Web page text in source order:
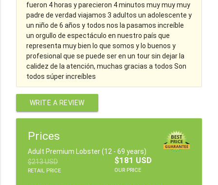
fueron 4 horas y parecieron 4 minutos muy muy muy
padre de verdad viajamos 3 adultos un adolescente y
un niño de 6 años y todos nos la pasamos increíble
un orgullo de espectáculo en nuestro país que
representa muy bien lo que somos y lo buenos y
profesional que se puede ser en un tour sin dejar la
calidez de la atención, muchas gracias a todos Son
todos súper increíbles
WRITE A REVIEW
Prices
Adult Premium Lobster (12 - 69 years)
$213 USD
RETAIL PRICE
$181 USD
OUR PRICE